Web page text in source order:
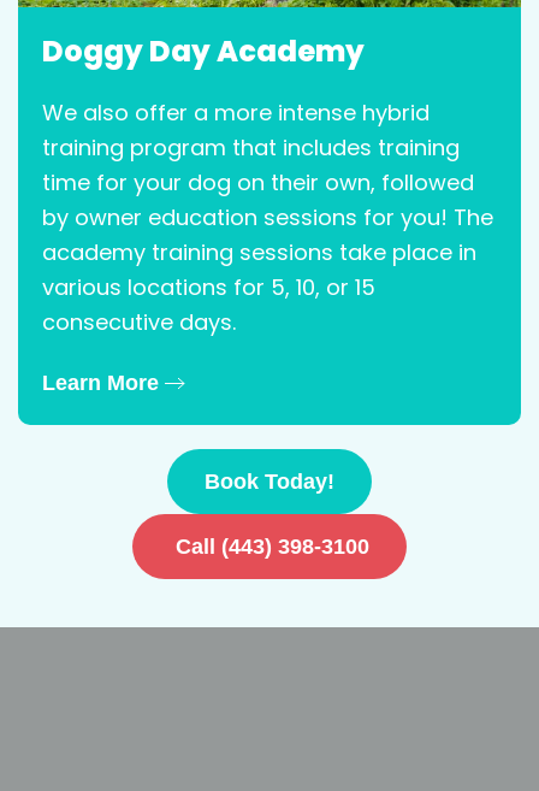
Doggy Day Academy
We also offer a more intense hybrid
training program that includes training
time for your dog on their own, followed
by owner education sessions for you! The
academy training sessions take place in
various locations for 5, 10, or 15
consecutive days.
Learn More
Book Today!
Call (443) 398-3100